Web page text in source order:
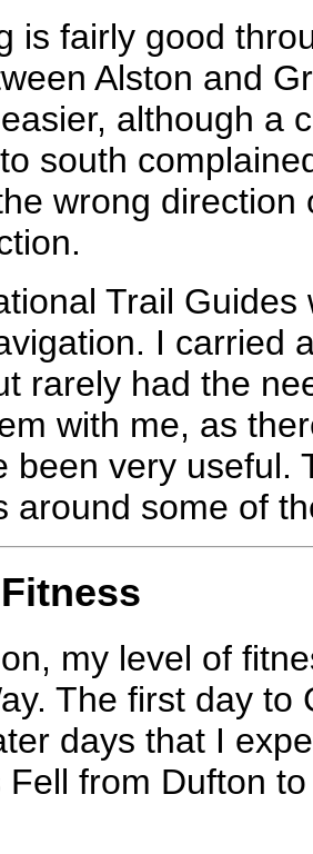
is fairly good
Alston and
although a
south
wrong
Trail
I carried
rarely had the
with me, as
been very useful.
around some of
my level of
The first day
days that I
Fell from Dufton